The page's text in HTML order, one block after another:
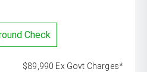
Check
$89,990 Ex Govt Charges*